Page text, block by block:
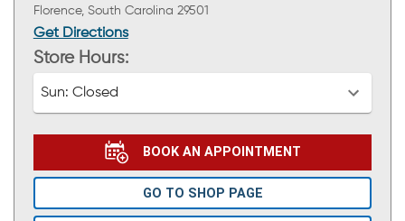
Florence, South Carolina 29501
Get Directions
Store Hours:
Sun: Closed
BOOK AN APPOINTMENT
GO TO SHOP PAGE